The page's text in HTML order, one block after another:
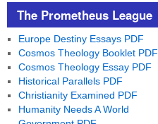
The Prometheus League
Europe Destiny Essays PDF
Cosmos Theology Booklet PDF
Cosmos Theology Essay PDF
Historical Parallels PDF
Christianity Examined PDF
Humanity Needs A World